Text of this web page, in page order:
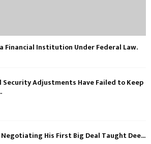
Financial Institution Under Federal Law.
Security Adjustments Have Failed to Keep
His First Big Deal Taught Dee...